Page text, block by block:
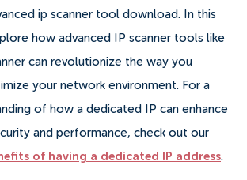
ip scanner tool download. In this
how advanced IP scanner tools like
can revolutionize the way you
your network environment. For a
of how a dedicated IP can enhance
and performance, check out our
of having a dedicated IP address.